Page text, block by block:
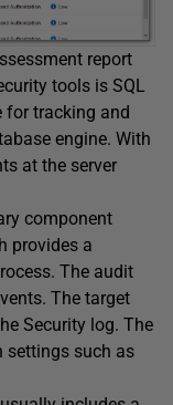
report
tools is SQL
for tracking and
engine. With
at the server
component
provides a
The audit
The target
Security log. The
settings such as